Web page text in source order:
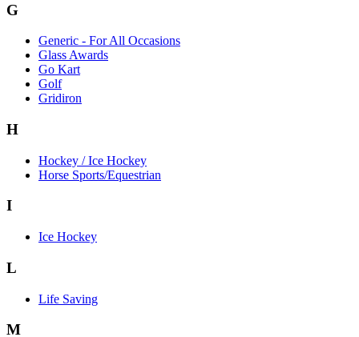
G
Generic - For All Occasions
Glass Awards
Go Kart
Golf
Gridiron
H
Hockey / Ice Hockey
Horse Sports/Equestrian
I
Ice Hockey
L
Life Saving
M